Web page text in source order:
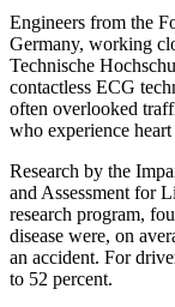
Engineers from the
Germany, working
Technische
contactless ECG
often overlooked
who experience
Research by the
and Assessment for
research program,
disease were, on
an accident. For
to 52 percent.